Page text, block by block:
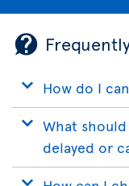
How do I
What
delayed or